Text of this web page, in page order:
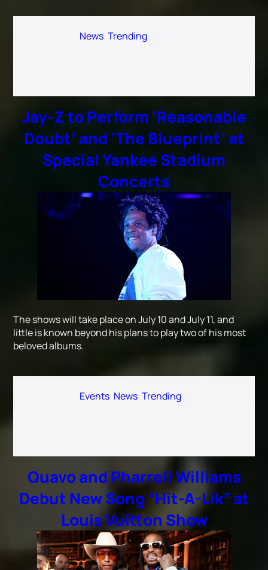
News ,Trending
Jay-Z to Perform ‘Reasonable
Doubt’ and ‘The Blueprint’ at
Special Yankee Stadium
Concerts
The shows will take place on July 10 and July 11, and
little is known beyond his plans to play two of his most
beloved albums.
Events News ,Trending
Quavo and Pharrell Williams
Debut New Song “Hit-A-Lik” at
Louis Vuitton Show